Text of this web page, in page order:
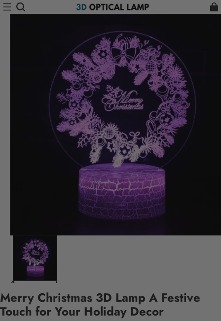
Merry Christmas 3D Lamp A Festive
Touch for Your Holiday Decor